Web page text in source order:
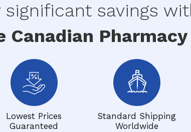
significant savings
Canadian
Lowest Prices
Guaranteed
Standard Shipping
Worldwide